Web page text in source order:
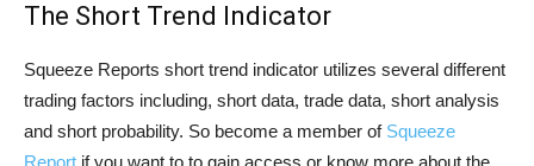
The Short Trend Indicator
Squeeze Reports short trend indicator utilizes several different
trading factors including, short data, trade data, short analysis
and short probability. So become a member of Squeeze